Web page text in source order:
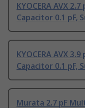
KYOCERA AVX
Capacitor 0.1 pF,
KYOCERA AVX
Capacitor 0.1 pF,
Murata 2.7 pF